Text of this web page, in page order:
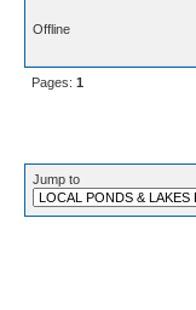
Offline
Pages: 1
Jump to